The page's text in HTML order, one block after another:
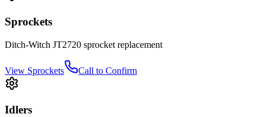
Sprockets
Ditch-Witch JT2720 sprocket replacement
View Sprockets Call to Confirm
Idlers